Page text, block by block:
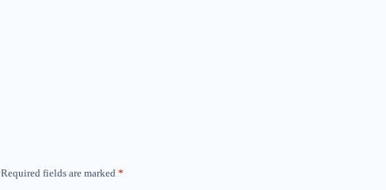
Required fields are marked *